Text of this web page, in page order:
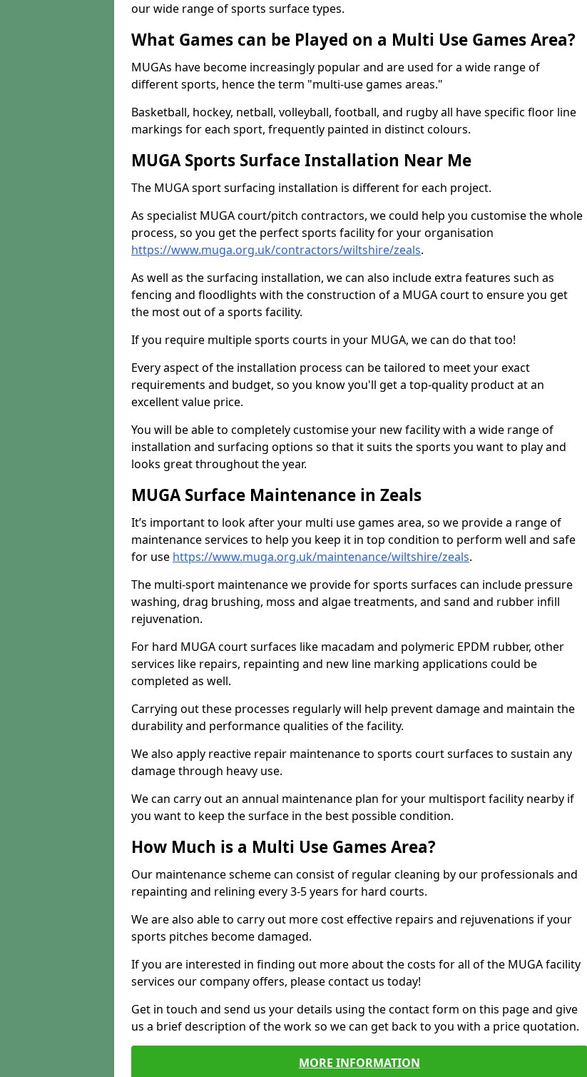
our wide range of sports surface types.
What Games can be Played on a Multi Use Games Area?
MUGAs have become increasingly popular and are used for a wide range of
different sports, hence the term "multi-use games areas."
Basketball, hockey, netball, volleyball, football, and rugby all have specific floor line
markings for each sport, frequently painted in distinct colours.
MUGA Sports Surface Installation Near Me
The MUGA sport surfacing installation is different for each project.
As specialist MUGA court/pitch contractors, we could help you customise the whole
process, so you get the perfect sports facility for your organisation
https://www.muga.org.uk/contractors/wiltshire/zeals.
As well as the surfacing installation, we can also include extra features such as
fencing and floodlights with the construction of a MUGA court to ensure you get
the most out of a sports facility.
If you require multiple sports courts in your MUGA, we can do that too!
Every aspect of the installation process can be tailored to meet your exact
requirements and budget, so you know you'll get a top-quality product at an
excellent value price.
You will be able to completely customise your new facility with a wide range of
installation and surfacing options so that it suits the sports you want to play and
looks great throughout the year.
MUGA Surface Maintenance in Zeals
It’s important to look after your multi use games area, so we provide a range of
maintenance services to help you keep it in top condition to perform well and safe
for use https://www.muga.org.uk/maintenance/wiltshire/zeals.
The multi-sport maintenance we provide for sports surfaces can include pressure
washing, drag brushing, moss and algae treatments, and sand and rubber infill
rejuvenation.
For hard MUGA court surfaces like macadam and polymeric EPDM rubber, other
services like repairs, repainting and new line marking applications could be
completed as well.
Carrying out these processes regularly will help prevent damage and maintain the
durability and performance qualities of the facility.
We also apply reactive repair maintenance to sports court surfaces to sustain any
damage through heavy use.
We can carry out an annual maintenance plan for your multisport facility nearby if
you want to keep the surface in the best possible condition.
How Much is a Multi Use Games Area?
Our maintenance scheme can consist of regular cleaning by our professionals and
repainting and relining every 3-5 years for hard courts.
We are also able to carry out more cost effective repairs and rejuvenations if your
sports pitches become damaged.
If you are interested in finding out more about the costs for all of the MUGA facility
services our company offers, please contact us today!
Get in touch and send us your details using the contact form on this page and give
us a brief description of the work so we can get back to you with a price quotation.
MORE INFORMATION